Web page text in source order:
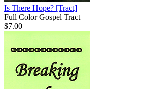
Is There Hope? [Tract]
Full Color Gospel Tract
$7.00